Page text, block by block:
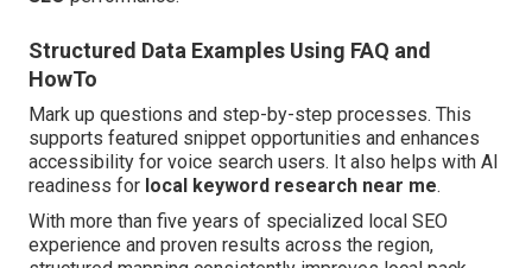
Structured Data Examples Using FAQ and
HowTo
Mark up questions and step-by-step processes. This
supports featured snippet opportunities and enhances
accessibility for voice search users. It also helps with AI
readiness for local keyword research near me.
With more than five years of specialized local SEO
experience and proven results across the region,